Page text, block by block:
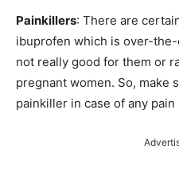
Painkillers: There are
ibuprofen which is over-
not really good for them or
pregnant women. So, make
painkiller in case of any